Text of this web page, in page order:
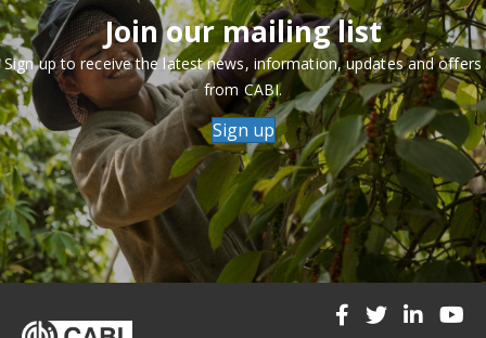
Join our mailing list
Sign up to receive the latest news, information, updates and offers
from CABI.
Sign up